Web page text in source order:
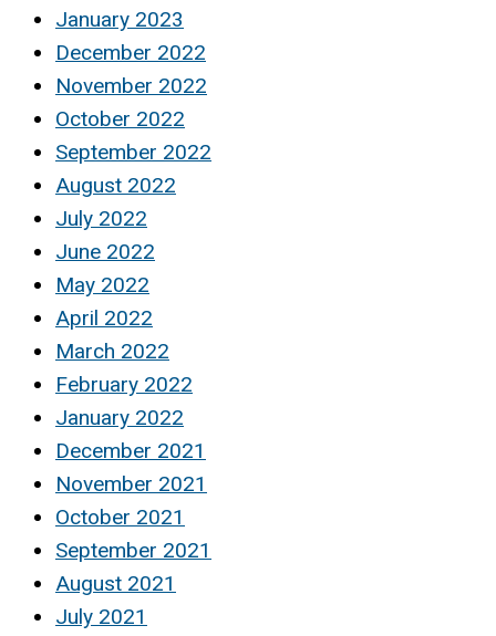
January 2023
December 2022
November 2022
October 2022
September 2022
August 2022
July 2022
June 2022
May 2022
April 2022
March 2022
February 2022
January 2022
December 2021
November 2021
October 2021
September 2021
August 2021
July 2021